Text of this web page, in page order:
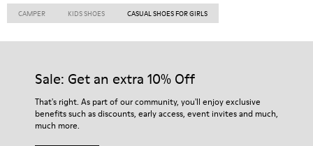
CAMPER KIDS SHOES CASUAL SHOES FOR GIRLS
Sale: Get an extra 10% Off
That's right. As part of our community, you'll enjoy exclusive
benefits such as discounts, early access, event invites and much,
much more.